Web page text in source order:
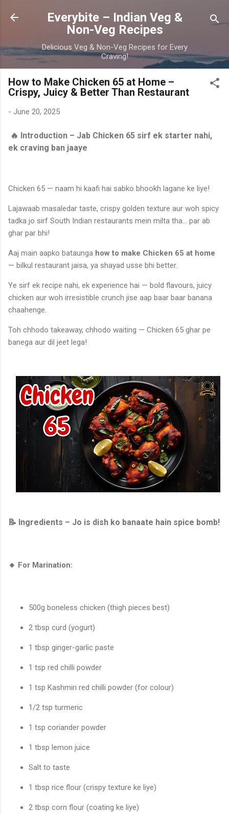
Skip to main content
Everybite – Indian Veg &
Non-Veg Recipes
Delicious Veg & Non-Veg Recipes for Every
Craving!
How to Make Chicken 65 at Home –
Crispy, Juicy & Better Than Restaurant
- June 20, 2025
🔥 Introduction – Jab Chicken 65 sirf ek starter nahi,
ek craving ban jaaye
Chicken 65 — naam hi kaafi hai sabko bhookh lagane ke liye!
Lajawaab masaledar taste, crispy golden texture aur woh spicy
tadka jo sirf South Indian restaurants mein milta tha... par ab
ghar par bhi!
Aaj main aapko bataunga how to make Chicken 65 at home
— bilkul restaurant jaisa, ya shayad usse bhi better.
Ye sirf ek recipe nahi, ek experience hai — bold flavours, juicy
chicken aur woh irresistible crunch jise aap baar baar banana
chaahenge.
Toh chhodo takeaway, chhodo waiting — Chicken 65 ghar pe
banega aur dil jeet lega!
📝 Ingredients – Jo is dish ko banaate hain spice bomb!
🔸 For Marination:
500g boneless chicken (thigh pieces best)
2 tbsp curd (yogurt)
1 tbsp ginger-garlic paste
1 tsp red chilli powder
1 tsp Kashmiri red chilli powder (for colour)
1/2 tsp turmeric
1 tsp coriander powder
1 tbsp lemon juice
Salt to taste
1 tbsp rice flour (crispy texture ke liye)
2 tbsp corn flour (coating ke liye)